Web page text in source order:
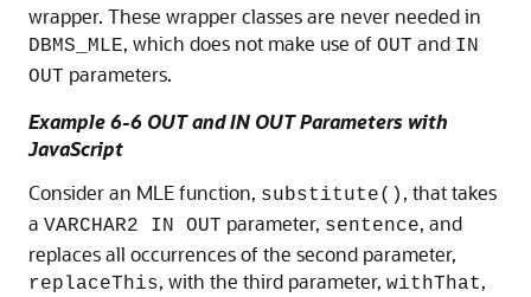
wrapper. These wrapper classes are never needed in
DBMS_MLE, which does not make use of OUT and IN
OUT parameters.
Example 6-6 OUT and IN OUT Parameters with
JavaScript
Consider an MLEfunction, substitute() , that takes
a VARCHAR2 IN OUT parameter, sentence, and
replaces all occurrences of the second parameter,
replaceThis, with the third parameter, withThat,